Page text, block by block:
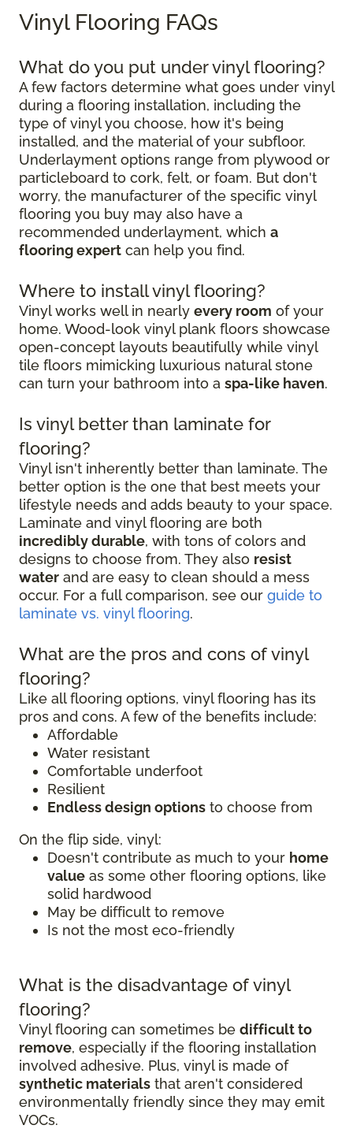
Vinyl Flooring FAQs
What do you put under vinyl flooring?
A few factors determine what goes under vinyl
during a flooring installation, including the
type of vinyl you choose, how it's being
installed, and the material of your subfloor.
Underlayment options range from plywood or
particleboard to cork, felt, or foam. But don't
worry, the manufacturer of the specific vinyl
flooring you buy may also have a
recommended underlayment, which a
flooring expert can help you find.
Where to install vinyl flooring?
Vinyl works well in nearly every room of your
home. Wood-look vinyl plank floors showcase
open-concept layouts beautifully while vinyl
tile floors mimicking luxurious natural stone
can turn your bathroom into a spa-like haven.
Is vinyl better than laminate for
flooring?
Vinyl isn't inherently better than laminate. The
better option is the one that best meets your
lifestyle needs and adds beauty to your space.
Laminate and vinyl flooring are both
incredibly durable, with tons of colors and
designs to choose from. They also resist
water and are easy to clean should a mess
occur. For a full comparison, see our guide to
laminate vs. vinyl flooring.
What are the pros and cons of vinyl
flooring?
Like all flooring options, vinyl flooring has its
pros and cons. A few of the benefits include:
Affordable
Water resistant
Comfortable underfoot
Resilient
Endless design options to choose from
On the flip side, vinyl:
Doesn't contribute as much to your home
value as some other flooring options, like
solid hardwood
May be difficult to remove
Is not the most eco-friendly
What is the disadvantage of vinyl
flooring?
Vinyl flooring can sometimes be difficult to
remove, especially if the flooring installation
involved adhesive. Plus, vinyl is made of
synthetic materials that aren't considered
environmentally friendly since they may emit
VOCs.